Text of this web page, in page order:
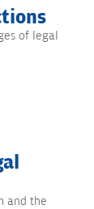
of legal
and the